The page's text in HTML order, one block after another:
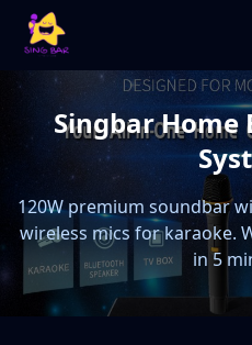
Singbar
120W premium soundbar
wireless mics for karaoke.
in 5